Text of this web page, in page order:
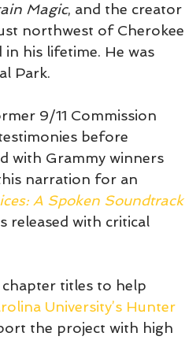
Magic, and the creator
northwest of Cherokee
his lifetime. He was
Park.
9/11 Commission
before
with Grammy winners
narration for an
A Spoken Soundtrack
released with critical
chapter titles to help
University’s Hunter
the project with high